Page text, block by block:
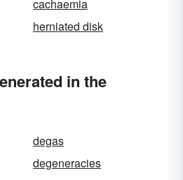
cachaemia
herniated disk
in the
degas
degeneracies